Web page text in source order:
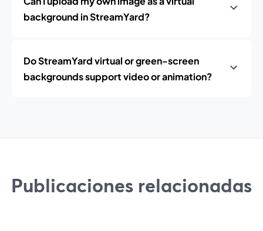
background in StreamYard?
Do StreamYard virtual or green-screen
backgrounds support video or animation?
Publicaciones relacionadas